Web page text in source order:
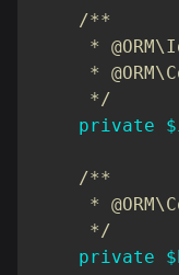
/**
*
*
     */
private
/**
*
     */
private